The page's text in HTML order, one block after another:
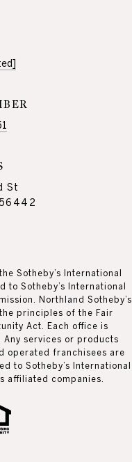
St
Sotheby’s International
to Sotheby’s International
Northland Sotheby’s
principles of the Fair
Act. Each office is
services or products
operated franchisees are
to Sotheby’s International
affiliated companies.